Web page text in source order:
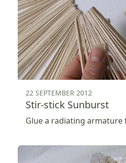
22 SEPTEMBER 2012
Stir-stick Sunburst
Glue a radiating